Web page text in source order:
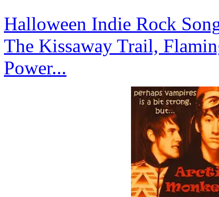
Halloween Indie Rock
The Kissaway Trail,
Power...